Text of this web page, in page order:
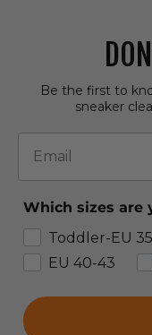
Be the first to
sneaker
Email
Which sizes are
Toddler-EU 35
EU 40-43